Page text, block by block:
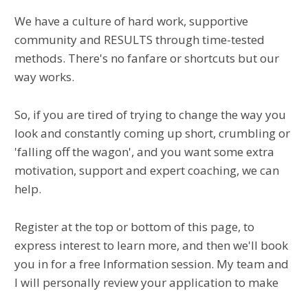
We have a culture of hard work, supportive
community and RESULTS through time-tested
methods. There's no fanfare or shortcuts but our
way works.
So, if you are tired of trying to change the way you
look and constantly coming up short, crumbling or
'falling off the wagon', and you want some extra
motivation, support and expert coaching, we can
help.
Register at the top or bottom of this page, to
express interest to learn more, and then we'll book
you in for a free Information session. My team and
I will personally review your application to make